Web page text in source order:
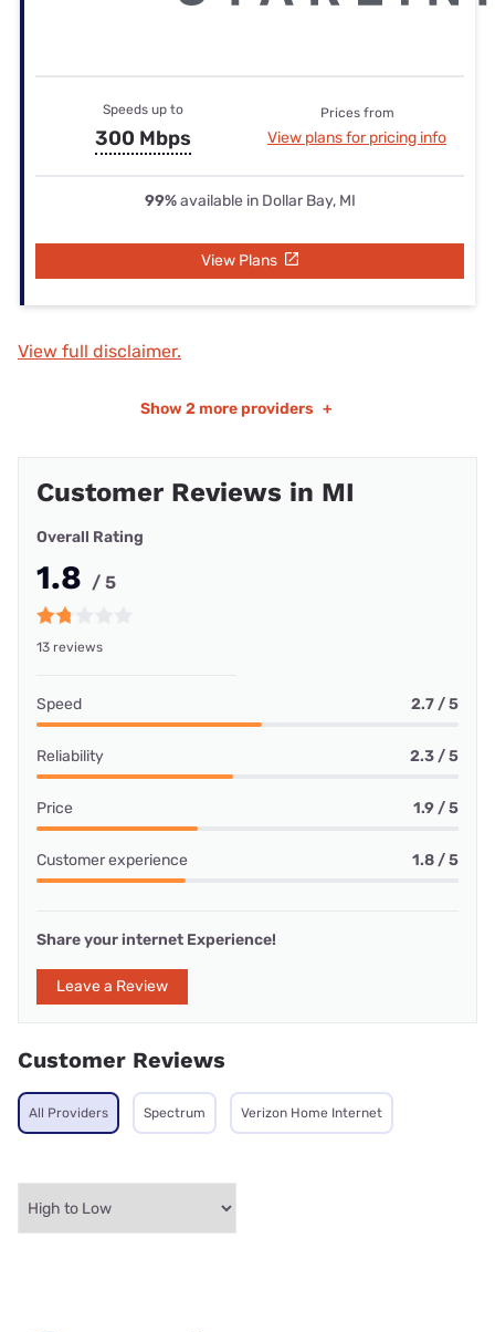
Speeds up to
300 Mbps
Prices from
View plans for pricing info
99%available in Dollar Bay, MI
View Plans
View full disclaimer.
Show 2 more providers +
Customer Reviews in MI
Overall Rating
1.8 / 5
13 reviews
Speed 2.7 / 5
Reliability 2.3 / 5
Price 1.9 / 5
Customer experience 1.8 / 5
Share your internet Experience!
Leave a Review
Customer Reviews
All Providers Spectrum Verizon Home Internet